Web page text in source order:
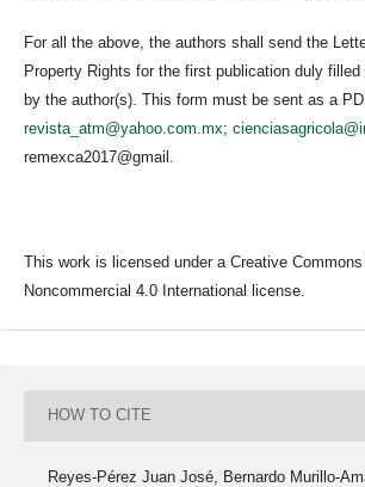
For all the above, the authors shall send the
Property Rights for the first publication duly filled
by the author(s). This form must be sent as a
revista_atm@yahoo.com.mx;
remexca2017@gmail.
This work is licensed under a Creative
Noncommercial 4.0 International license.
HOW TO CITE
Reyes-Pérez Juan José, Bernardo Murillo-